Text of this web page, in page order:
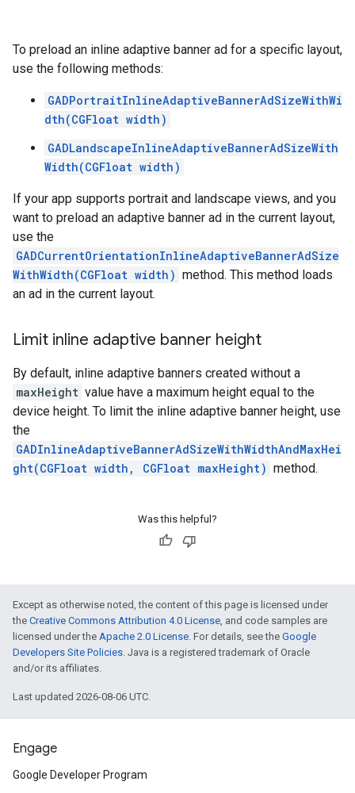
To preload an inline adaptive banner ad for a specific layout,
use the following methods:
GADPortraitInlineAdaptiveBannerAdSizeWithWi
dth(CGFloat width)
GADLandscapeInlineAdaptiveBannerAdSizeWith
Width(CGFloat width)
If your app supports portrait and landscape views, and you
want to preload an adaptive banner ad in the current layout,
use the
GADCurrentOrientationInlineAdaptiveBannerAdSize
WithWidth(CGFloat width) method. This method loads
an ad in the current layout.
Limit inline adaptive banner height
By default, inline adaptive banners created without a
maxHeight value have a maximum height equal to the
device height. To limit the inline adaptive banner height, use
the
GADInlineAdaptiveBannerAdSizeWithWidthAndMaxHei
ght(CGFloat width, CGFloat maxHeight) method.
Was this helpful?
Except as otherwise noted, the content of this page is licensed under
the Creative Commons Attribution 4.0 License, and code samples are
licensed under the Apache 2.0 License. For details, see the Google
Developers Site Policies. Java is a registered trademark of Oracle
and/or its affiliates.
Last updated 2026-08-06 UTC.
Engage
Google Developer Program